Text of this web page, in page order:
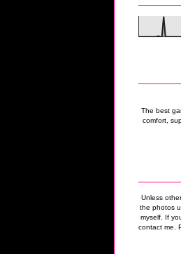
The best
comfort,
Unless
the photos
myself. If
contact me.